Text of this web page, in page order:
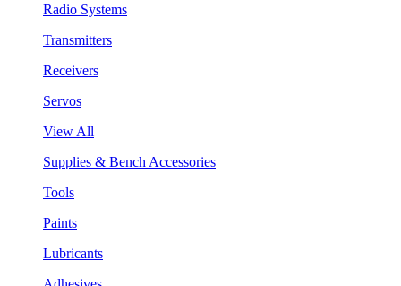
Radio Systems
Transmitters
Receivers
Servos
View All
Supplies & Bench Accessories
Tools
Paints
Lubricants